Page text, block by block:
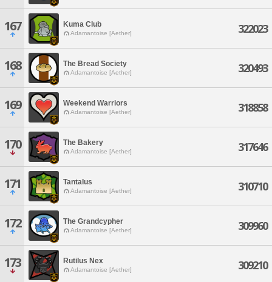
167 Kuma Club
Adamantoise [Aether] 322023
168 The Bread Society
Adamantoise [Aether] 320493
169 Weekend Warriors
Adamantoise [Aether] 318858
170 The Bakery
Adamantoise [Aether] 317646
171 Tantalus
Adamantoise [Aether] 310710
172 The Grandcypher
Adamantoise [Aether] 309960
173 Rutilus Nex
Adamantoise [Aether] 309210